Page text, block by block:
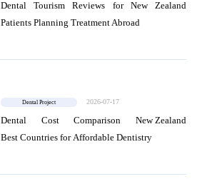
Dental Tourism Reviews for New Zealand
Patients Planning Treatment Abroad
Dental Project 2026-07-17
Dental Cost Comparison New Zealand
Best Countries for Affordable Dentistry